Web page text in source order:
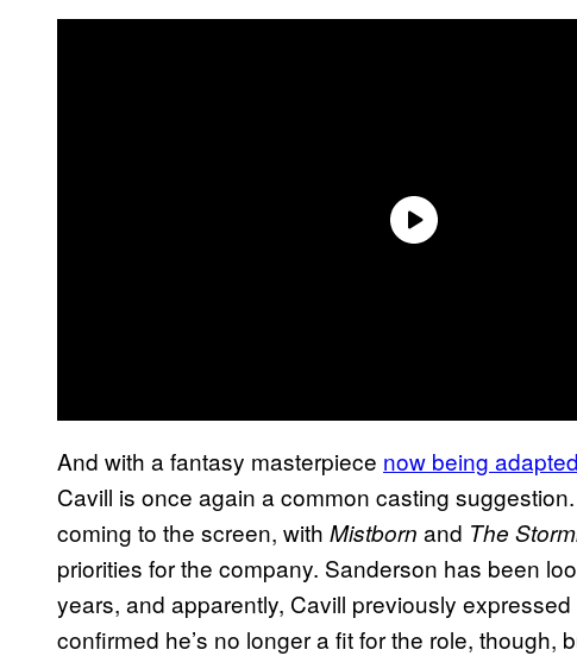
And with a fantasy masterpiece now being
Cavill is once again a common casting suggestion.
coming to the screen, with Mistborn and The
priorities for the company. Sanderson has been
years, and apparently, Cavill previously
confirmed he’s no longer a fit for the role, though,